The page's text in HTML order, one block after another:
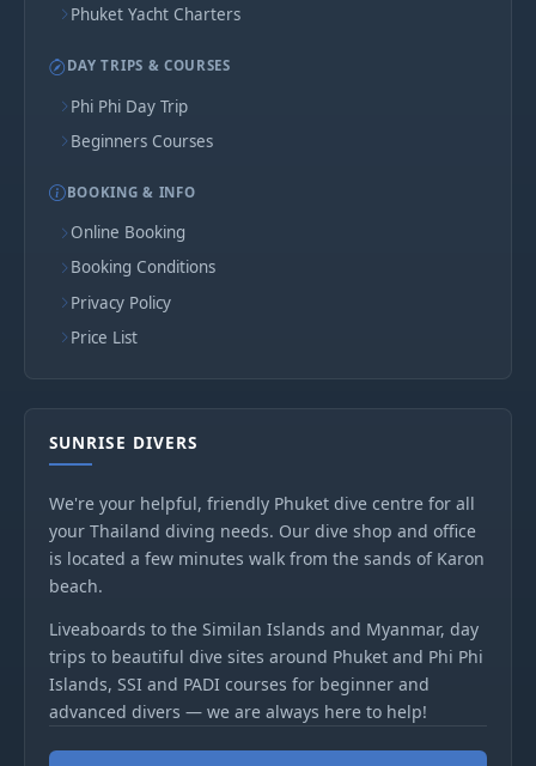
Phuket Yacht Charters
DAY TRIPS & COURSES
Phi Phi Day Trip
Beginners Courses
BOOKING & INFO
Online Booking
Booking Conditions
Privacy Policy
Price List
SUNRISE DIVERS
We're your helpful, friendly Phuket dive centre for all
your Thailand diving needs. Our dive shop and office
is located a few minutes walk from the sands of Karon
beach.
Liveaboards to the Similan Islands and Myanmar, day
trips to beautiful dive sites around Phuket and Phi Phi
Islands, SSI and PADI courses for beginner and
advanced divers — we are always here to help!